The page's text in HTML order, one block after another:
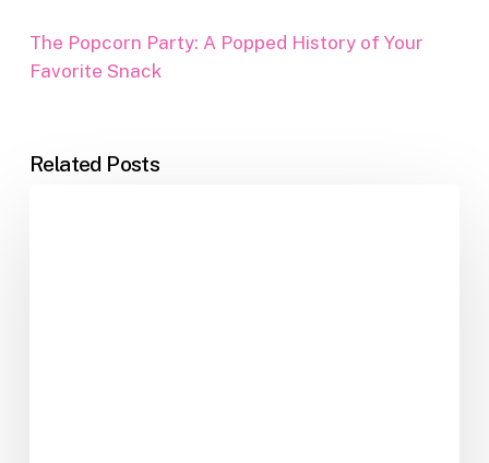
The Popcorn Party: A Popped History of Your
Favorite Snack
Related Posts